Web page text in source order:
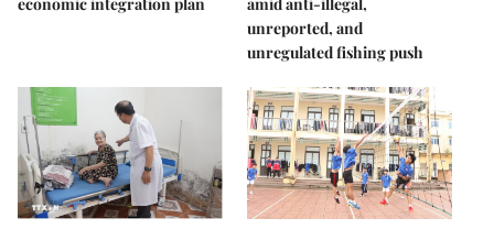
unreported, and
unregulated fishing push